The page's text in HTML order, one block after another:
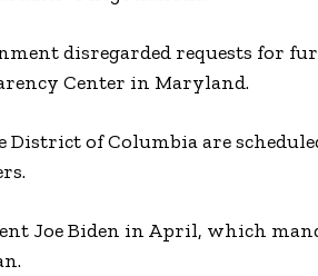
disregarded requests for
Center in Maryland.
District of Columbia are
Joe Biden in April, which